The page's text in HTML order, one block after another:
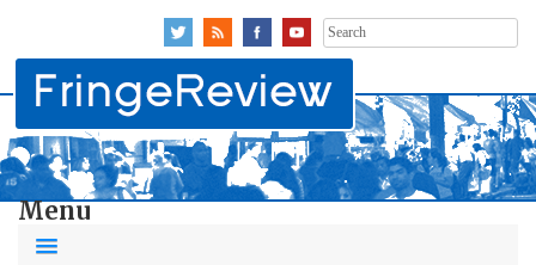
Search
for:
Menu